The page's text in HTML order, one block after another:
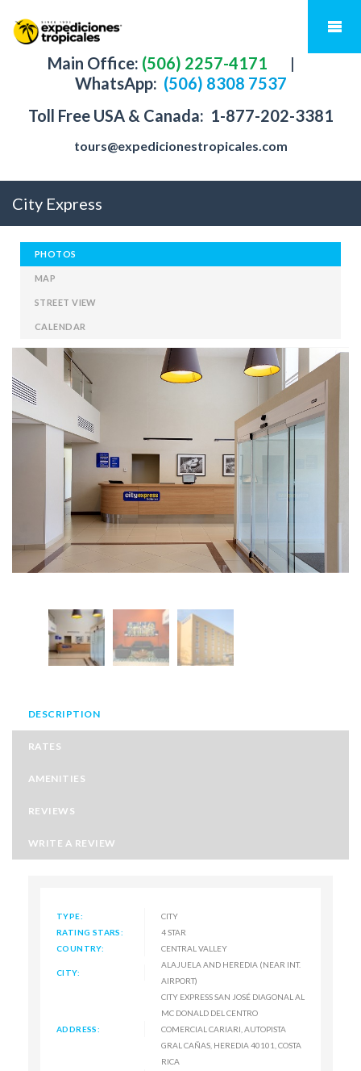
Main Office: (506) 2257-4171
|
WhatsApp: (506) 8308 7537
Toll Free USA & Canada: 1-877-202-3381
tours@expedicionestropicales.com
City Express
PHOTOS
MAP
STREET VIEW
CALENDAR
DESCRIPTION
RATES
AMENITIES
REVIEWS
WRITE A REVIEW
TYPE:
CITY
RATING STARS:
4 STAR
COUNTRY:
CENTRAL VALLEY
CITY:
ALAJUELA AND HEREDIA (NEAR INT.
AIRPORT)
ADDRESS:
CITY EXPRESS SAN JOSÉ DIAGONAL AL
MC DONALD DEL CENTRO
COMERCIAL CARIARI, AUTOPISTA
GRAL CAÑAS, HEREDIA 40101, COSTA
RICA